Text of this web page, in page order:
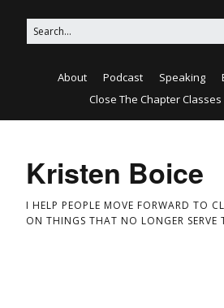
About Podcast Speaking
Close The Chapter Classes
Kristen Boice
I HELP PEOPLE MOVE FORWARD TO
ON THINGS THAT NO LONGER SERVE